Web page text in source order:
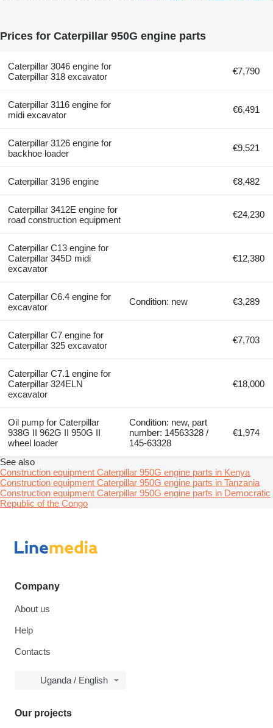
Prices for Caterpillar 950G engine parts
Caterpillar 3046 engine for
Caterpillar 318 excavator
€7,790
Caterpillar 3116 engine for
midi excavator
€6,491
Caterpillar 3126 engine for
backhoe loader
€9,521
Caterpillar 3196 engine €8,482
Caterpillar 3412E engine for
road construction equipment
€24,230
Caterpillar C13 engine for
Caterpillar 345D midi
excavator
€12,380
Caterpillar C6.4 engine for
excavator
Condition: new €3,289
Caterpillar C7 engine for
Caterpillar 325 excavator
€7,703
Caterpillar C7.1 engine for
Caterpillar 324ELN
excavator
€18,000
Oil pump for Caterpillar
938G II 962G II 950G II
wheel loader
Condition: new, part
number: 14563328 /
145-63328
€1,974
See also
Construction equipment Caterpillar 950G engine parts in Kenya
Construction equipment Caterpillar 950G engine parts in Tanzania
Construction equipment Caterpillar 950G engine parts in Democratic
Republic of the Congo
Company
About us
Help
Contacts
Uganda / English
Our projects